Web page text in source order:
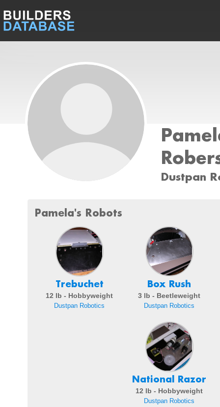
Dustpan
Pamela's Robots
Trebuchet
12 lb - Hobbyweight
Dustpan Robotics
Box Rush
3 lb - Beetleweight
Dustpan Robotics
National Razor
12 lb - Hobbyweight
Dustpan Robotics